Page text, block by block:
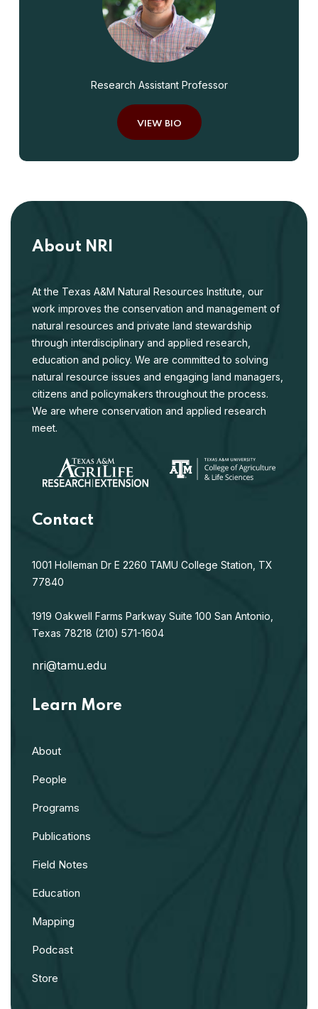
Research Assistant Professor
VIEW BIO
About NRI
At the Texas A&M Natural Resources Institute, our
work improves the conservation and management of
natural resources and private land stewardship
through interdisciplinary and applied research,
education and policy. We are committed to solving
natural resource issues and engaging land managers,
citizens and policymakers throughout the process.
We are where conservation and applied research
meet.
Contact
1001 Holleman Dr E 2260 TAMU College Station, TX
77840
1919 Oakwell Farms Parkway Suite 100 San Antonio,
Texas 78218 (210) 571-1604
nri@tamu.edu
Learn More
About
People
Programs
Publications
Field Notes
Education
Mapping
Podcast
Store